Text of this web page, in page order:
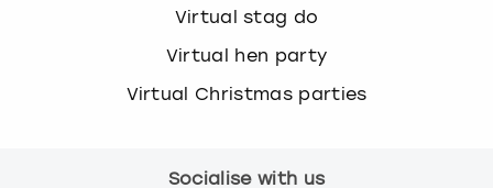
Virtual stag do
Virtual hen party
Virtual Christmas parties
Socialise with us